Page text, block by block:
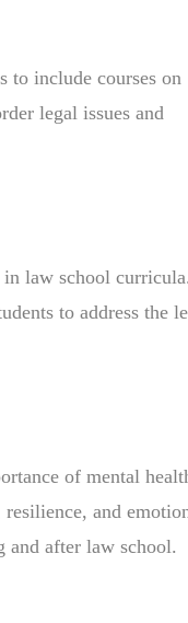
to include courses on
legal issues and
law school curricula.
to address the
of mental
and
and after law school.